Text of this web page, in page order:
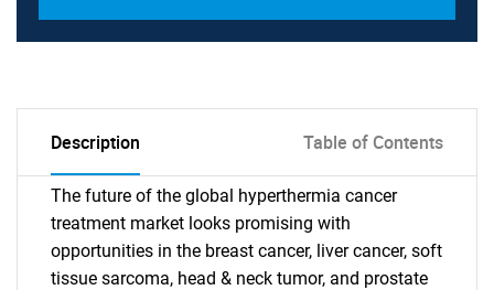
Description Table of Contents
The future of the global hyperthermia cancer
treatment market looks promising with
opportunities in the breast cancer, liver cancer, soft
tissue sarcoma, head & neck tumor, and prostate